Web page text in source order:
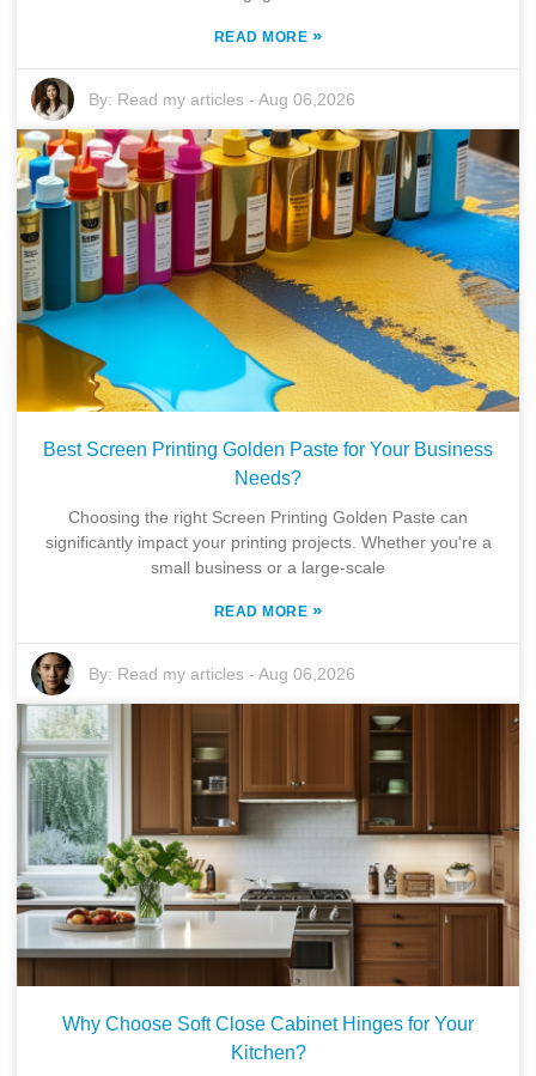
READ MORE »
By: Read my articles -Aug 06,2026
Best Screen Printing Golden Paste for Your Business
Needs?
Choosing the right Screen Printing Golden Paste can
significantly impact your printing projects. Whether you're a
small business or a large-scale
READ MORE »
By: Read my articles -Aug 06,2026
Why Choose Soft Close Cabinet Hinges for Your
Kitchen?